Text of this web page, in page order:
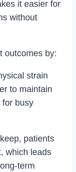
it easier for
without
outcomes by:
strain
to maintain
for busy
patients
which leads
term